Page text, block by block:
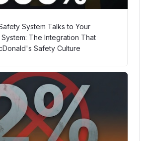
System Talks to Your
The Integration That
Safety Culture